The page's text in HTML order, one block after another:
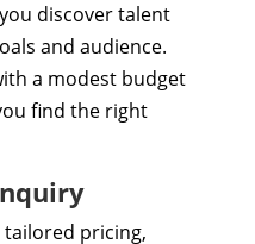
discover talent
and audience.
a modest budget
find the right
pricing,